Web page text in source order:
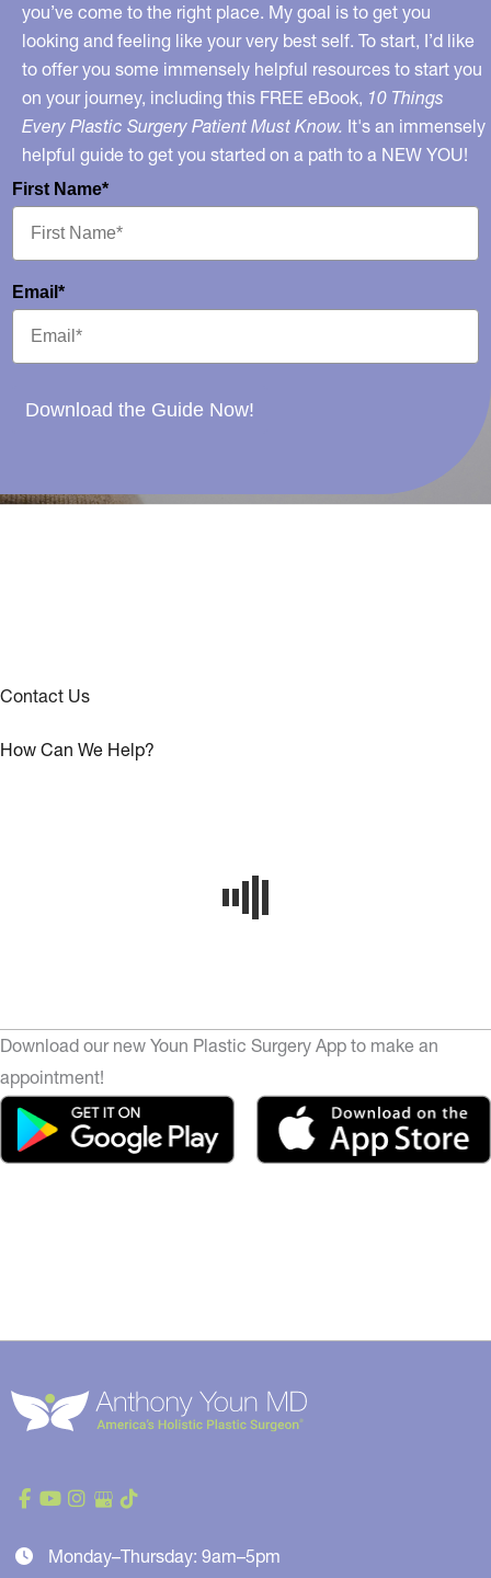
Be
True?
No…
you’ve come to the right place. My goal is to get you
looking and feeling like your very best self. To start, I’d like
to offer you some immensely helpful resources to start you
on your journey, including this FREE eBook, 10 Things
Every Plastic Surgery Patient Must Know. It's an immensely
helpful guide to get you started on a path to a NEW YOU!
First Name*
Email*
Download the Guide Now!
Contact Us
How Can We Help?
Download our new Youn Plastic Surgery App to make an
appointment!
Monday–Thursday: 9am–5pm